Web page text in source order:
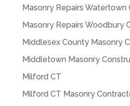
Masonry Repairs Watertown
Masonry Repairs Woodbury
Middlesex County Masonry
Middletown Masonry
Milford CT
Milford CT Masonry